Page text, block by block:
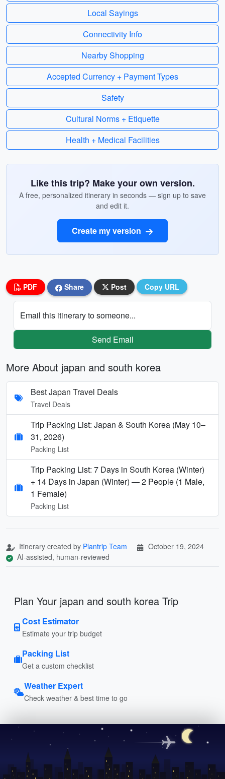
Local Sayings
Connectivity Info
Nearby Shopping
Accepted Currency + Payment Types
Safety
Cultural Norms + Etiquette
Health + Medical Facilities
Like this trip? Make your own version.
A free, personalized itinerary in seconds — sign up to save
and edit it.
Create my version
PDF Share Post Copy URL
Email this itinerary to someone...
Send Email
More About japan and south korea
Best Japan Travel Deals
Travel Deals
Trip Packing List: Japan & South Korea (May 10–
31, 2026)
Packing List
Trip Packing List: 7 Days in South Korea (Winter)
+ 14 Days in Japan (Winter) — 2 People (1 Male,
1 Female)
Packing List
Itinerary created by Plantrip Team
October 19, 2024
AI-assisted, human-reviewed
Plan Your japan and south korea Trip
Cost Estimator
Estimate your trip budget
Packing List
Get a custom checklist
Weather Expert
Check weather & best time to go